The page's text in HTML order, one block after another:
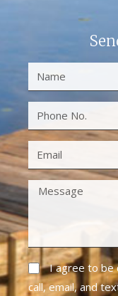
I agree to be
call, email, and